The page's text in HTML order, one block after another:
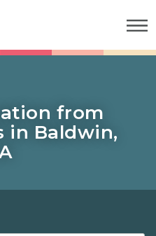
from
in Baldwin,